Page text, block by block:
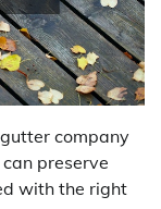
company
preserve
with the right